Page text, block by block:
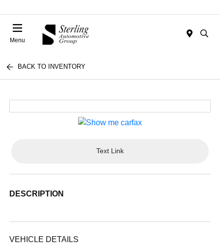
Menu
BACK TO INVENTORY
Text Link
DESCRIPTION
VEHICLE DETAILS